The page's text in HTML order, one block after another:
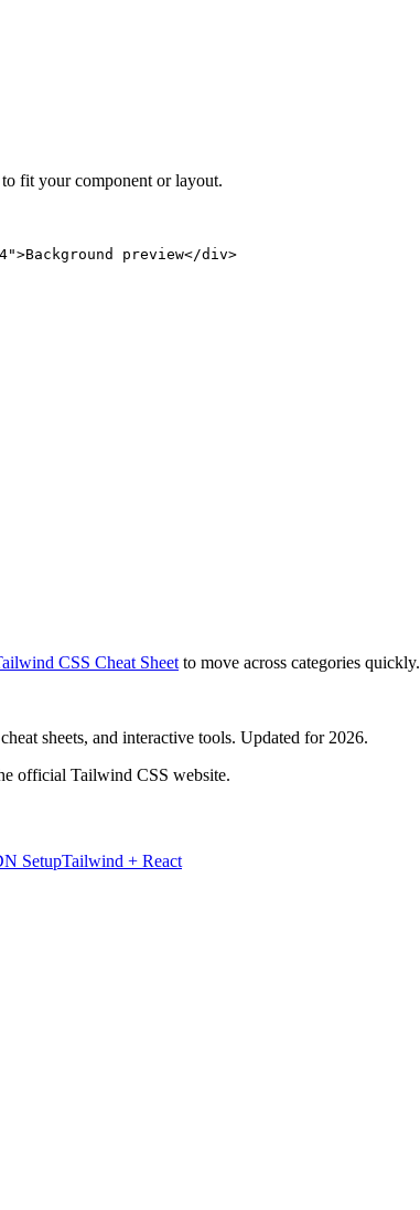
fit your component or layout.
preview</div>
CSS Cheat Sheet to move across categories quickly.
sheets, and interactive tools. Updated for 2026.
official Tailwind CSS website.
SetupTailwind + React